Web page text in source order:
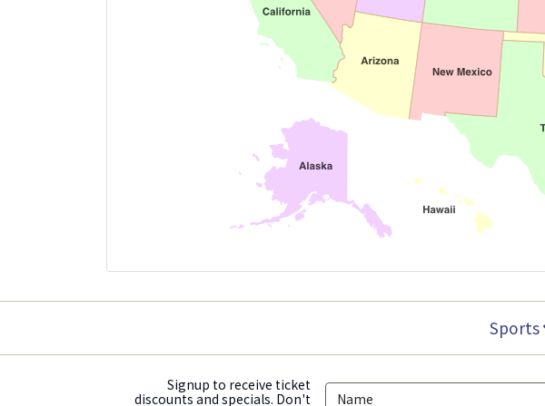
Sports
Signup to receive ticket
discounts and specials. Don't